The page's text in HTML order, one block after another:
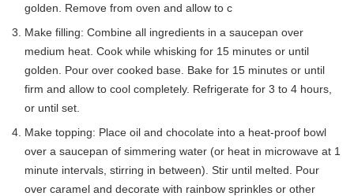
golden. Remove from oven and allow to c
Make filling: Combine all ingredients in a saucepan over
medium heat. Cook while whisking for 15 minutes or until
golden. Pour over cooked base. Bake for 15 minutes or until
firm and allow to cool completely. Refrigerate for 3 to 4 hours,
or until set.
Make topping: Place oil and chocolate into a heat-proof bowl
over a saucepan of simmering water (or heat in microwave at 1
minute intervals, stirring in between). Stir until melted. Pour
over caramel and decorate with rainbow sprinkles or other